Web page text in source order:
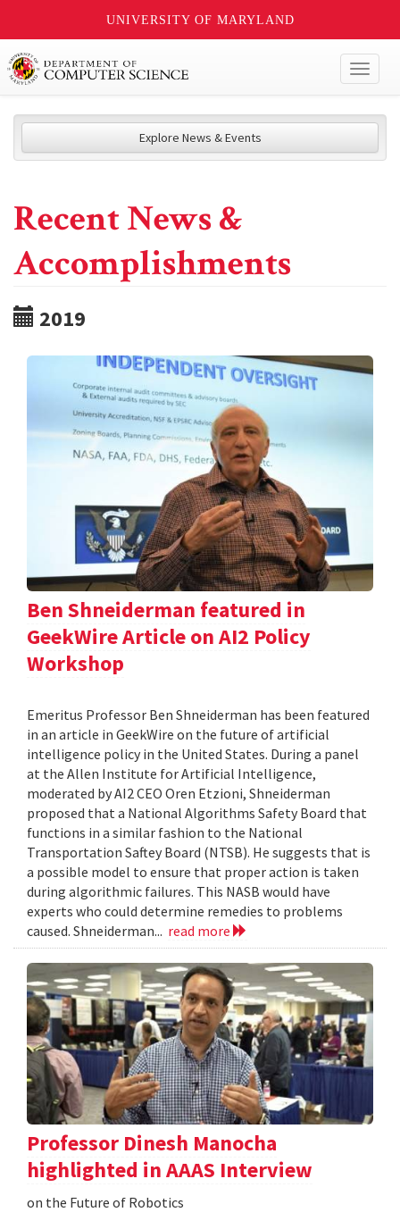
UNIVERSITY OF MARYLAND
Explore News & Events
Recent News &
Accomplishments
2019
Ben Shneiderman featured in
GeekWire Article on AI2 Policy
Workshop
Emeritus Professor Ben Shneiderman has been featured
in an article in GeekWire on the future of artificial
intelligence policy in the United States. During a panel
at the Allen Institute for Artificial Intelligence,
moderated by AI2 CEO Oren Etzioni, Shneiderman
proposed that a National Algorithms Safety Board that
functions in a similar fashion to the National
Transportation Saftey Board (NTSB). He suggests that is
a possible model to ensure that proper action is taken
during algorithmic failures. This NASB would have
experts who could determine remedies to problems
caused. Shneiderman... read more
Professor Dinesh Manocha
highlighted in AAAS Interview
on the Future of Robotics